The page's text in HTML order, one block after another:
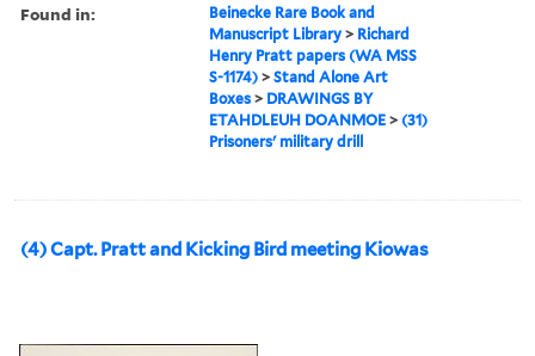
Found in:
Beinecke Rare Book and
Manuscript Library > Richard
Henry Pratt papers (WA MSS
S-1174) >Stand Alone Art
Boxes > DRAWINGS BY
ETAHDLEUH DOANMOE > (31)
Prisoners' military drill
(4) Capt. Pratt and Kicking Bird meeting Kiowas